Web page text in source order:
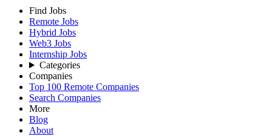
Find Jobs
Remote Jobs
Hybrid Jobs
Web3 Jobs
Internship Jobs
Categories
Companies
Top 100 Remote Companies
Search Companies
More
Blog
About